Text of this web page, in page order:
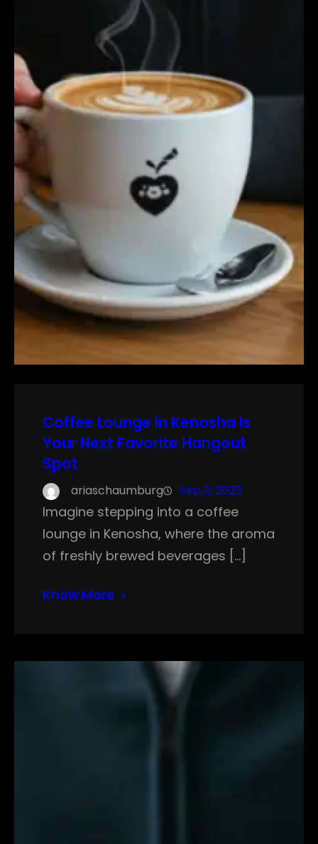
Coffee Lounge in Kenosha Is
Your Next Favorite Hangout
Spot
ariaschaumburg Sep 3, 2025
Imagine stepping into a coffee
lounge in Kenosha, where the aroma
of freshly brewed beverages […]
Know More